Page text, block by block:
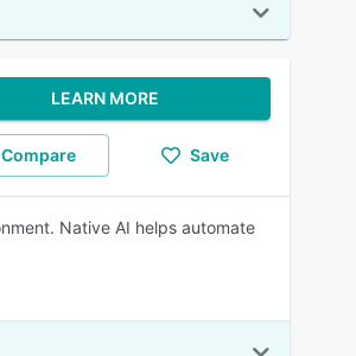
LEARN MORE
Compare Save
Native AI helps automate